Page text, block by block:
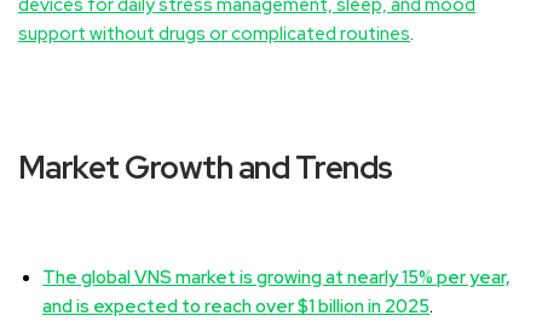
devices for daily stress management, sleep, and mood
support without drugs or complicated routines.
Market Growth and Trends
The global VNS market is growing at nearly 15% per year,
and is expected to reach over $1 billion in 2025.